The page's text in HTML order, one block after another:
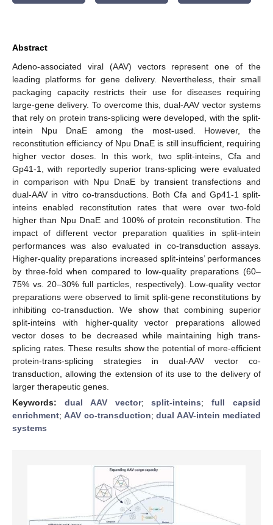
Abstract
Adeno-associated viral (AAV) vectors represent one of the
leading platforms for gene delivery. Nevertheless, their small
packaging capacity restricts their use for diseases requiring
large-gene delivery. To overcome this, dual-AAV vector systems
that rely on protein trans-splicing were developed, with the split-
intein Npu DnaE among the most-used. However, the
reconstitution efficiency of Npu DnaE is still insufficient, requiring
higher vector doses. In this work, two split-inteins, Cfa and
Gp41-1, with reportedly superior trans-splicing were evaluated
in comparison with Npu DnaE by transient transfections and
dual-AAV in vitro co-transductions. Both Cfa and Gp41-1 split-
inteins enabled reconstitution rates that were over two-fold
higher than Npu DnaE and 100% of protein reconstitution. The
impact of different vector preparation qualities in split-intein
performances was also evaluated in co-transduction assays.
Higher-quality preparations increased split-inteins’ performances
by three-fold when compared to low-quality preparations (60–
75% vs. 20–30% full particles, respectively). Low-quality vector
preparations were observed to limit split-gene reconstitutions by
inhibiting co-transduction. We show that combining superior
split-inteins with higher-quality vector preparations allowed
vector doses to be decreased while maintaining high trans-
splicing rates. These results show the potential of more-efficient
protein-trans-splicing strategies in dual-AAV vector co-
transduction, allowing the extension of its use to the delivery of
larger therapeutic genes.
Keywords: dual AAV vector;split-inteins;full capsid
enrichment;AAV co-transduction;dual AAV-intein mediated
systems